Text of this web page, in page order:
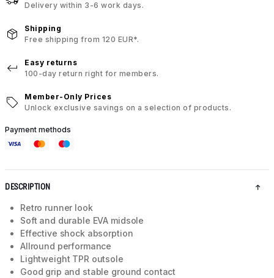
Delivery within 3-6 work days.
Shipping
Free shipping from 120 EUR*.
Easy returns
100-day return right for members.
Member-Only Prices
Unlock exclusive savings on a selection of products.
Payment methods
DESCRIPTION
Retro runner look
Soft and durable EVA midsole
Effective shock absorption
Allround performance
Lightweight TPR outsole
Good grip and stable ground contact